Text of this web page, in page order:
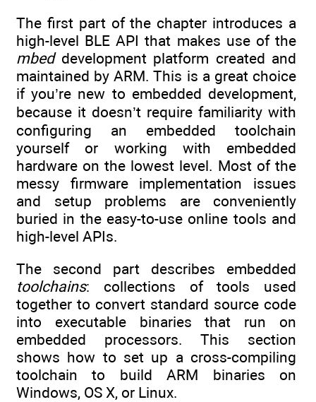
The first part of the chapter introduces a
high-level BLE API that makes use of the
mbeddevelopment platform created and
maintained by ARM. This is a great choice
if you’re new to embedded development,
because it doesn’t require familiarity with
configuring an embedded toolchain
yourself or working with embedded
hardware on the lowest level. Most of the
messy firmware implementation issues
and setup problems are conveniently
buried in the easy-to-use online tools and
high-level APIs.
The second part describes embedded
toolchains: collections of tools used
together to convert standard source code
into executable binaries that run on
embedded processors. This section
shows how to set up a cross-compiling
toolchain to build ARM binaries on
Windows, OS X, or Linux.